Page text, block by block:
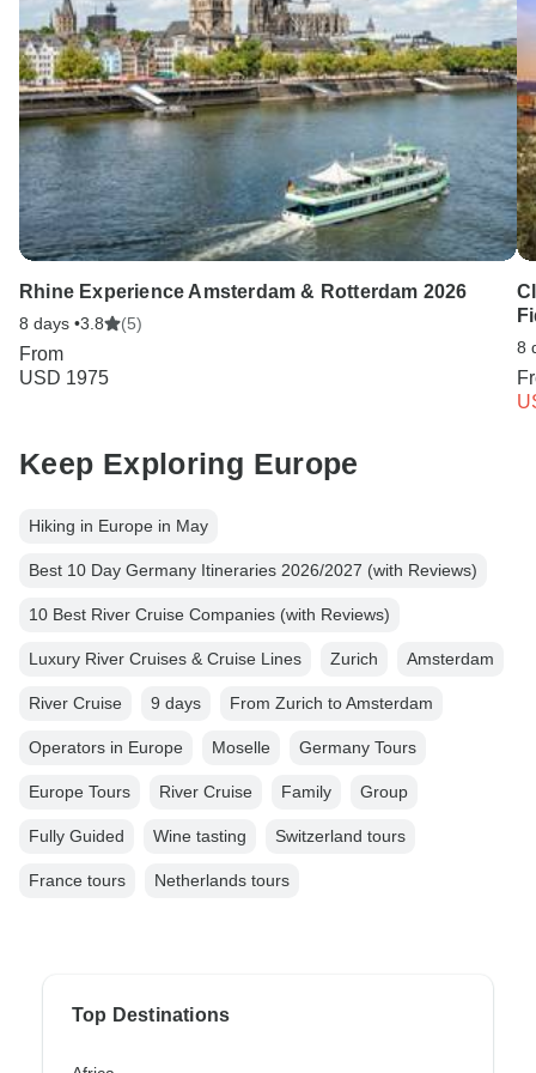
Rhine Experience Amsterdam & Rotterdam 2026
8 days •3.8 (5)
From
USD 1975
8
Keep Exploring Europe
Hiking in Europe in May
Best 10 Day Germany Itineraries 2026/2027 (with Reviews)
10 Best River Cruise Companies (with Reviews)
Luxury River Cruises & Cruise Lines Zurich Amsterdam
River Cruise 9 days From Zurich to Amsterdam
Operators in Europe Moselle Germany Tours
Europe Tours River Cruise Family Group
Fully Guided Wine tasting Switzerland tours
France tours Netherlands tours
Top Destinations